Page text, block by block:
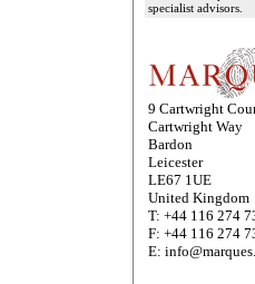
specialist advisors.
9 Cartwright
Cartwright Way
Bardon
Leicester
LE67 1UE
United Kingdom
T: +44 116 274
F: +44 116 274
E: